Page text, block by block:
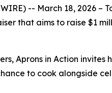
-- March 18, 2026
that aims to raise $1
Aprons in Action
to cook alongside